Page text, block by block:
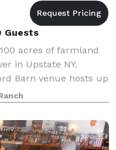
Guests
acres of farmland
in Upstate NY.
Barn venue hosts up
& summer the Market
T